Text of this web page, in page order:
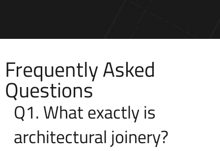
Frequently Asked
Questions
Q1. What exactly is
architectural joinery?